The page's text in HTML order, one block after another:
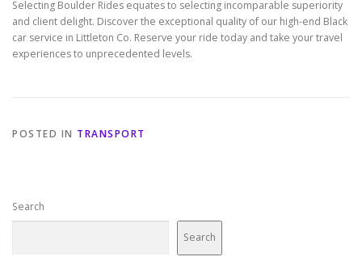
Selecting Boulder Rides equates to selecting incomparable superiority
and client delight. Discover the exceptional quality of our high-end Black
car service in Littleton Co. Reserve your ride today and take your travel
experiences to unprecedented levels.
POSTED IN TRANSPORT
Search
Search